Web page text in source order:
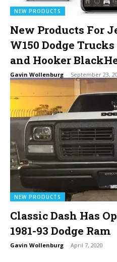
NEW PRODUCTS
New Products For
W150 Dodge
and Hooker
Gavin Wollenburg - September 23,
NEW PRODUCTS
Classic Dash Has
1981-93 Dodge Ram
Gavin Wollenburg - April 7, 2020